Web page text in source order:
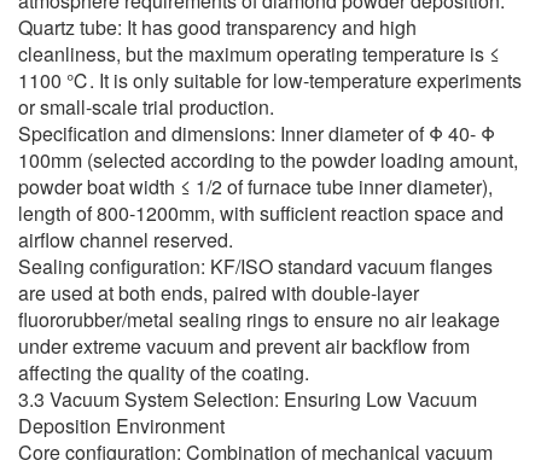
Quartz tube: It has good transparency and high
cleanliness, but the maximum operating temperature is ≤
1100 ℃. It is only suitable for low-temperature experiments
or small-scale trial production.
Specification and dimensions: Inner diameter of Φ 40- Φ
100mm (selected according to the powder loading amount,
powder boat width ≤ 1/2 of furnace tube inner diameter),
length of 800-1200mm, with sufficient reaction space and
airflow channel reserved.
Sealing configuration: KF/ISO standard vacuum flanges
are used at both ends, paired with double-layer
fluororubber/metal sealing rings to ensure no air leakage
under extreme vacuum and prevent air backflow from
affecting the quality of the coating.
3.3 Vacuum System Selection: Ensuring Low Vacuum
Deposition Environment
Core configuration: Combination of mechanical vacuum